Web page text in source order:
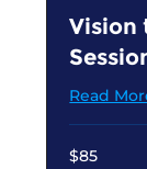
Vision
Read
85
US
$85